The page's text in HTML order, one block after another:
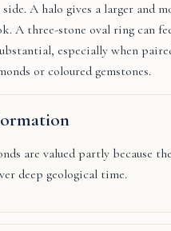
A halo gives a larger and
A three-stone oval ring can
especially when
or coloured gemstones.
are valued partly because
deep geological time.